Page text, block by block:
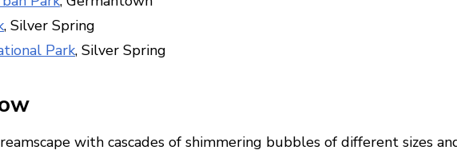
, Silver Spring
Park, Silver Spring
with cascades of shimmering bubbles of different sizes